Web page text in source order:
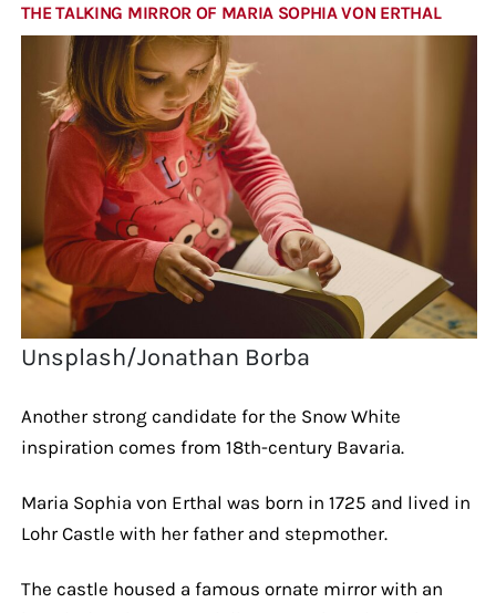
THE TALKING MIRROR OF MARIA SOPHIA VON ERTHAL
Unsplash/Jonathan Borba
Another strong candidate for the Snow White
inspiration comes from 18th-century Bavaria.
Maria Sophia von Erthal was born in 1725 and lived in
Lohr Castle with her father and stepmother.
The castle housed a famous ornate mirror with an